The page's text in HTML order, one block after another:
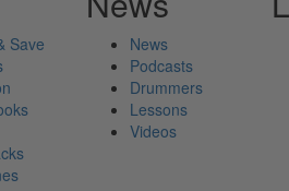
Save
News
Podcasts
Drummers
Lessons
Videos